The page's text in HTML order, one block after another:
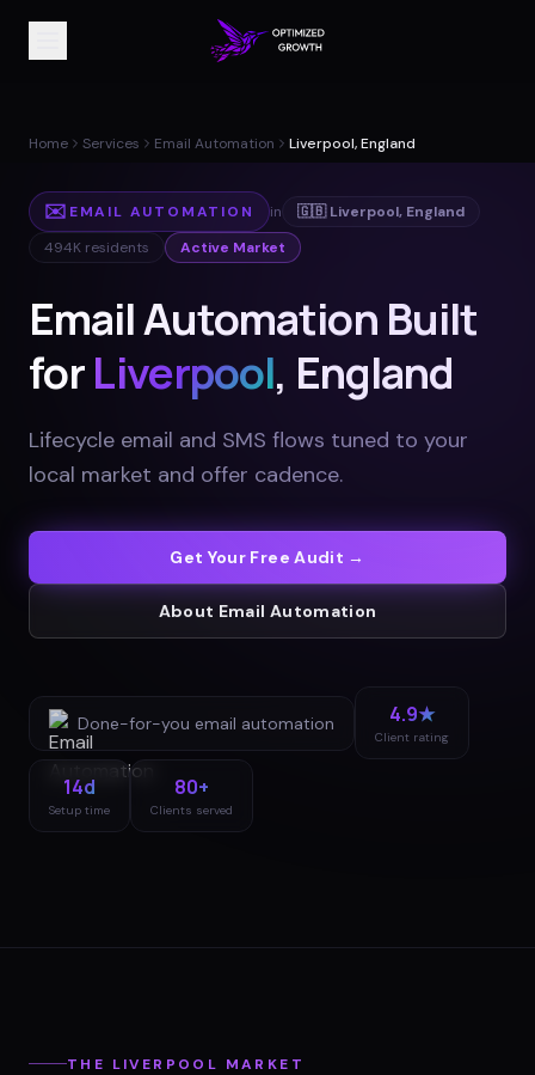
Home Services Email Automation Liverpool, England
✉️ EMAIL AUTOMATION in 🇬🇧 Liverpool, England
494K residents Active Market
Email Automation Built
forLiverpool, England
Lifecycle email and SMS flows tuned to your
local market and offer cadence.
Get Your Free Audit →
About Email Automation
Done-for-you email automation 4.9★
Client rating
14d
Setup time
80+
Clients served
THE LIVERPOOL MARKET